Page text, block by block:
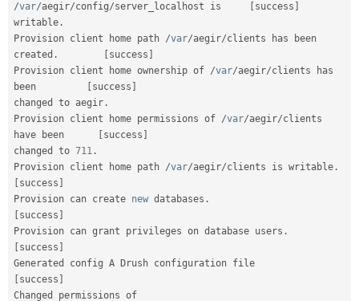
/var/aegir/config/server_localhost is success
writable .
Provision client home path /var/aegir/clients has been
created . success
Provision client home ownership of /var/aegir/clients has
been
success
changed to aegir .
Provision client home permissions of /var/aegir/clients
have been
success
changed to 711 .
Provision client home path /var/aegir/clients is writable .
success
Provision can create new databases .
success
Provision can grant privileges on database users .
success
success